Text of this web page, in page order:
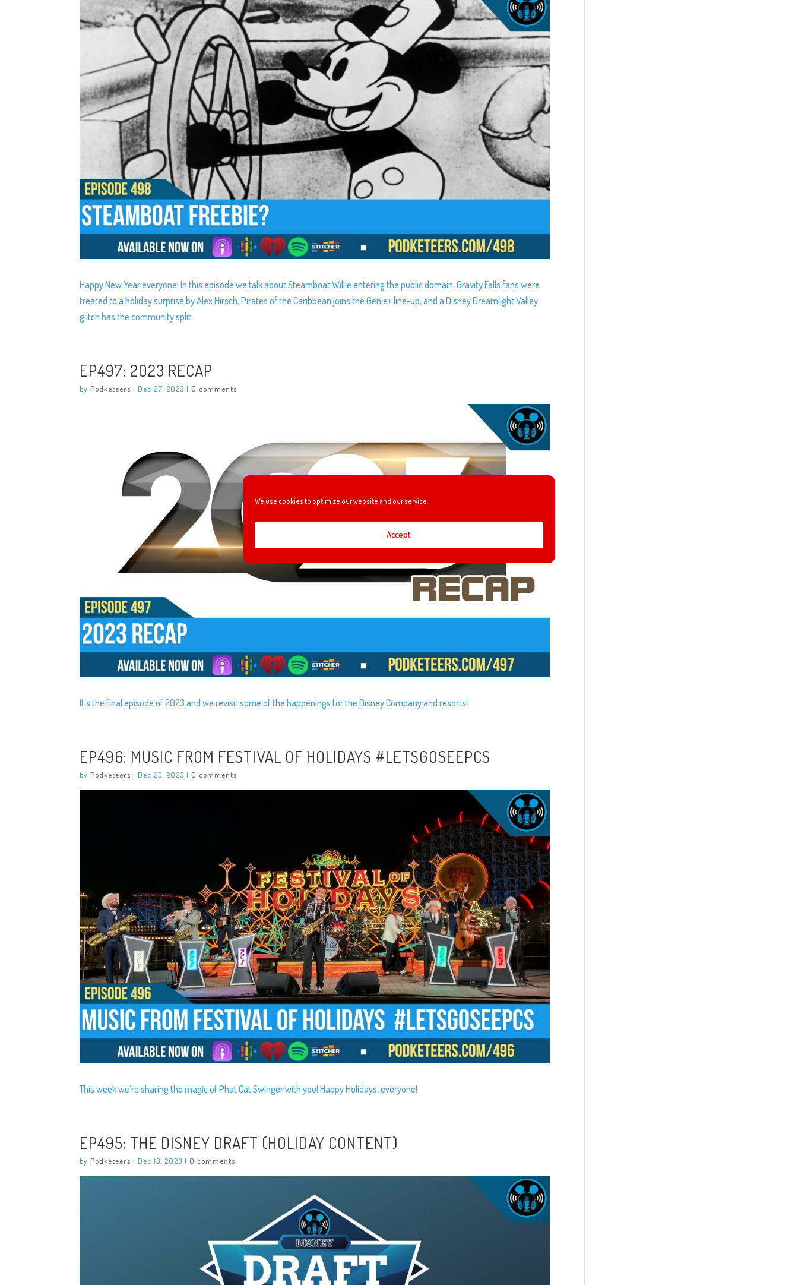
We use cookies to optimize our website and our service.
Accept
Happy New Year everyone! In this episode we talk about Steamboat Willie entering the public domain, Gravity Falls fans were
treated to a holiday surprise by Alex Hirsch, Pirates of the Caribbean joins the Genie+ line-up, and a Disney Dreamlight Valley
glitch has the community split.
EP497: 2023 RECAP
by Podketeers |Dec 27, 2023 | 0 comments
It’s the final episode of 2023 and we revisit some of the happenings for the Disney Company and resorts!
EP496: MUSIC FROM FESTIVAL OF HOLIDAYS #LETSGOSEEPCS
by Podketeers |Dec 23, 2023 | 0 comments
This week we’re sharing the magic of Phat Cat Swinger with you! Happy Holidays, everyone!
EP495: THE DISNEY DRAFT (HOLIDAY CONTENT)
by Podketeers |Dec 13, 2023 | 0 comments